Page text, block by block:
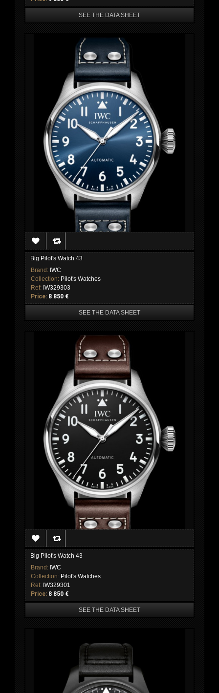
SEE THE DATA SHEET
Big Pilot's Watch 43
Brand: IWC
Collection: Pilot's Watches
Ref: IW329303
Price: 8 850 €
SEE THE DATA SHEET
Big Pilot's Watch 43
Brand: IWC
Collection: Pilot's Watches
Ref: IW329301
Price: 8 850 €
SEE THE DATA SHEET